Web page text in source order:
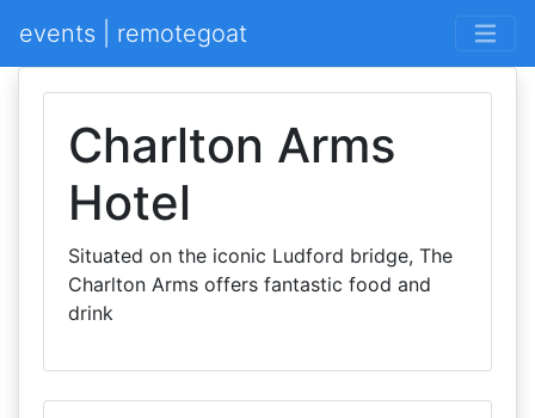
events | remotegoat
Charlton Arms
Hotel
Situated on the iconic Ludford bridge, The
Charlton Arms offers fantastic food and
drink